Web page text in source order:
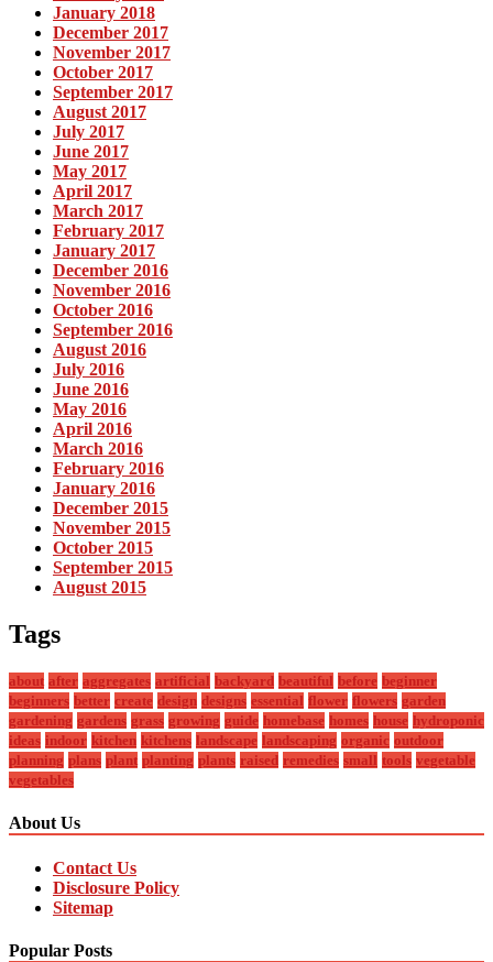
January 2018
December 2017
November 2017
October 2017
September 2017
August 2017
July 2017
June 2017
May 2017
April 2017
March 2017
February 2017
January 2017
December 2016
November 2016
October 2016
September 2016
August 2016
July 2016
June 2016
May 2016
April 2016
March 2016
February 2016
January 2016
December 2015
November 2015
October 2015
September 2015
August 2015
Tags
about after aggregates artificial backyard beautiful before beginner
beginners better create design designs essential flower flowers garden
gardening gardens grass growing guide homebase homes house hydroponic
ideas indoor kitchen kitchens landscape landscaping organic outdoor
planning plans plant planting plants raised remedies small tools vegetable
vegetables
About Us
Contact Us
Disclosure Policy
Sitemap
Popular Posts